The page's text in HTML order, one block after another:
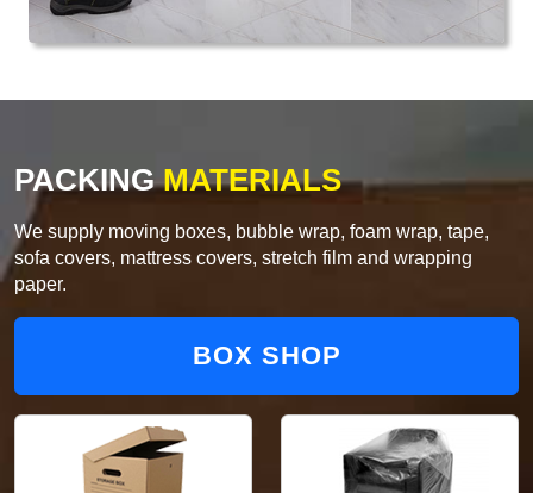
PACKINGMATERIALS
We supply moving boxes, bubble wrap, foam wrap, tape,
sofa covers, mattress covers, stretch film and wrapping
paper.
BOX SHOP